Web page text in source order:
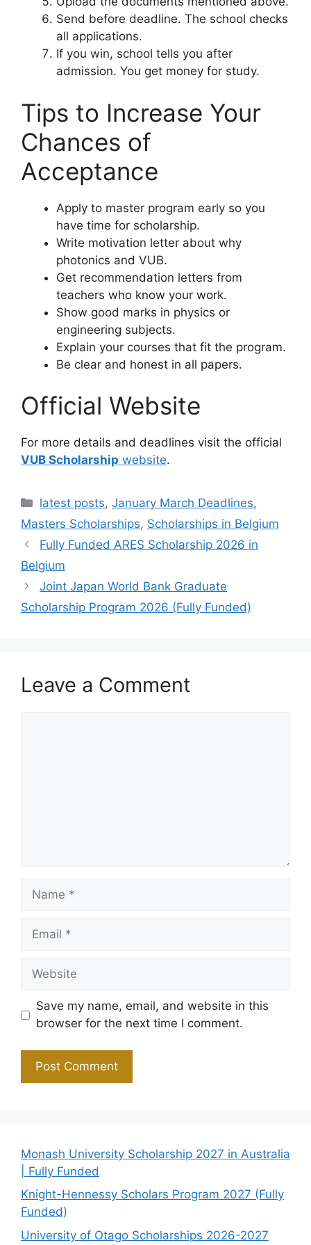
Send before deadline. The school checks
all applications.
If you win, school tells you after
admission. You get money for study.
Tips to Increase Your
Chances of
Acceptance
Apply to master program early so you
have time for scholarship.
Write motivation letter about why
photonics and VUB.
Get recommendation letters from
teachers who know your work.
Show good marks in physics or
engineering subjects.
Explain your courses that fit the program.
Be clear and honest in all papers.
Official Website
For more details and deadlines visit the official
VUB Scholarship website.
Categories
latest posts,January March Deadlines,
Masters Scholarships, Scholarships in Belgium
Fully Funded ARES Scholarship 2026 in
Belgium
Joint Japan World Bank Graduate
Scholarship Program 2026 (Fully Funded)
Leave a Comment
Name
Email
Website
Save my name, email, and website in this
browser for the next time I comment.
Monash University Scholarship 2027 in Australia
| Fully Funded
Knight-Hennessy Scholars Program 2027 (Fully
Funded)
University of Otago Scholarships 2026-2027